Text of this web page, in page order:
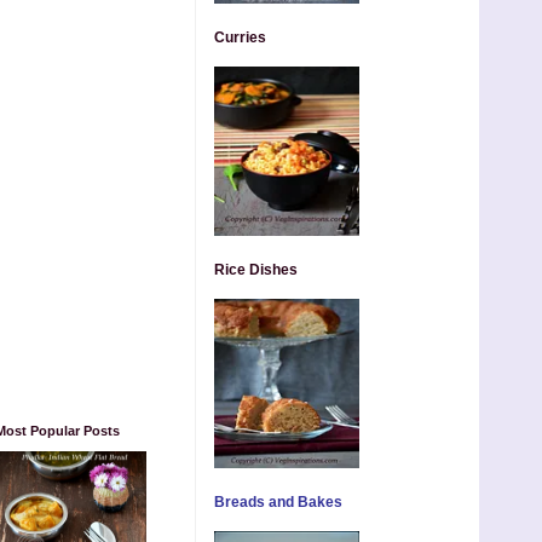
Popular Posts
Curries
Rice Dishes
Breads and Bakes